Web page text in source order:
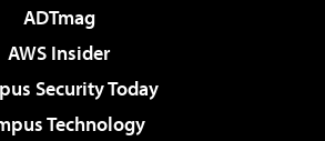
ADTmag
AWS Insider
Security Today
Technology